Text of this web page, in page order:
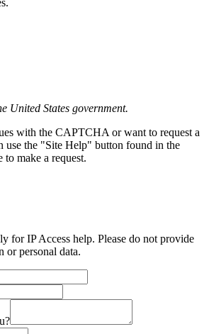
United States government.
with the CAPTCHA or want to request a
use the "Site Help" button found in the
make a request.
for IP Access help. Please do not provide
or personal data.